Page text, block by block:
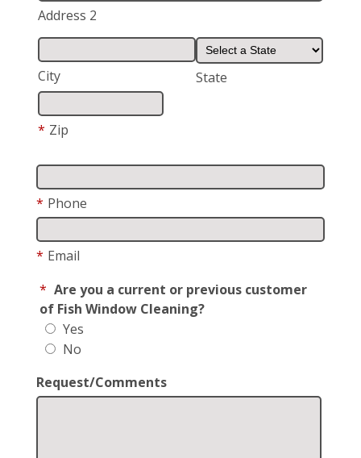
Address 2
City State
* Zip
* Phone
* Email
* Are you a current or previous customer
of Fish Window Cleaning?
Yes
No
Request/Comments